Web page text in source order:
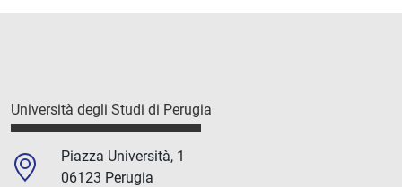
Università degli Studi di Perugia
Piazza Università, 1
06123 Perugia